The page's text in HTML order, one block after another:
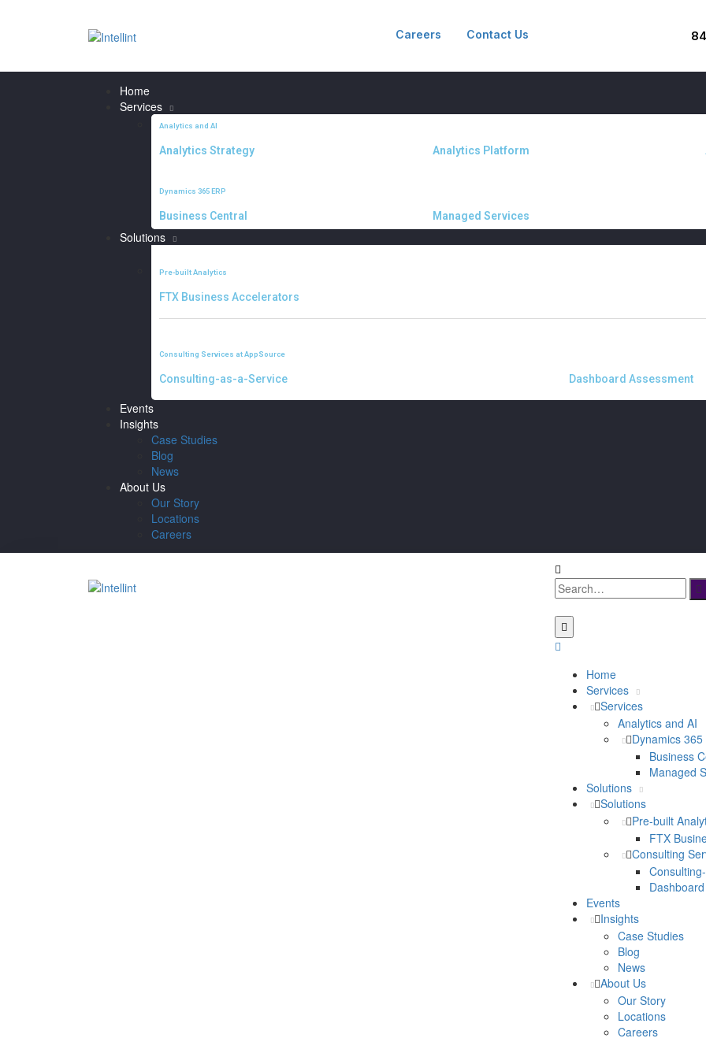
Careers Contact Us
Home
Services
Analytics and AI
Analytics Strategy Analytics Platform
Dynamics 365 ERP
Business Central Managed Services
Solutions
Pre-built Analytics
FTX Business Accelerators
Consulting Services at AppSource
Consulting-as-a-Service Dashboard Assessment
Events
Insights
Case Studies
Blog
News
About Us
Our Story
Locations
Careers
Home
Services
Services
Analytics and AI
Dynamics 365
Business
Managed
Solutions
Solutions
Pre-built
FTX
Consulting
Events
Insights
Case Studies
Blog
News
About Us
Our Story
Locations
Careers